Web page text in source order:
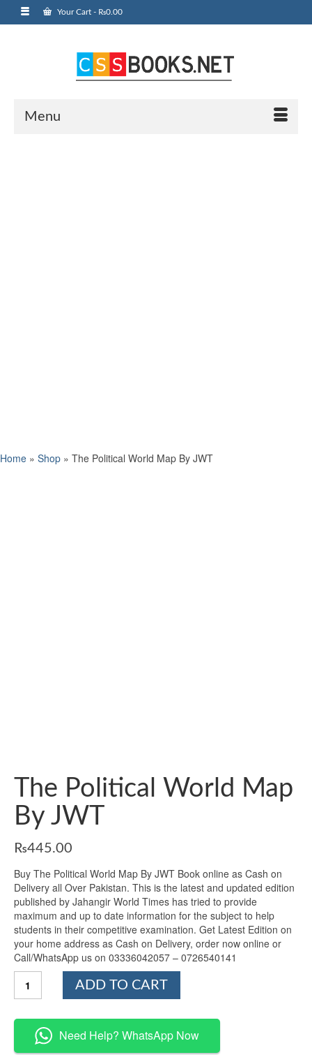
Your Cart - ₨0.00
Menu
Home » Shop » The Political World Map By JWT
The Political World Map
By JWT
₨445.00
Buy The Political World Map By JWT Book online as Cash on
Delivery all Over Pakistan. This is the latest and updated edition
published by Jahangir World Times has tried to provide
maximum and up to date information for the subject to help
students in their competitive examination. Get Latest Edition on
your home address as Cash on Delivery, order now online or
Call/WhatsApp us on 03336042057 – 0726540141
Political
Map
JWT
ADD TO CART
Need Help? WhatsApp Now